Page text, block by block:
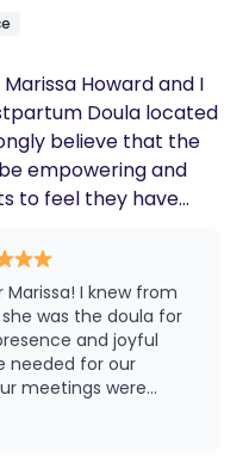
Thank
for everything you
my family. Your
than words can
to bless you and
🙏🏾🫂👶🏾 Mrs.
picture of my
go into
Howard and I
Doula located
believe that the
empowering and
to feel they have
information to
in prenatal and
advocacy skills
in their decisions
In my free time, my
our 3 beautiful
I knew from
was the doula for
and joyful
needed for our
meetings were
we felt so prepared
was extremely